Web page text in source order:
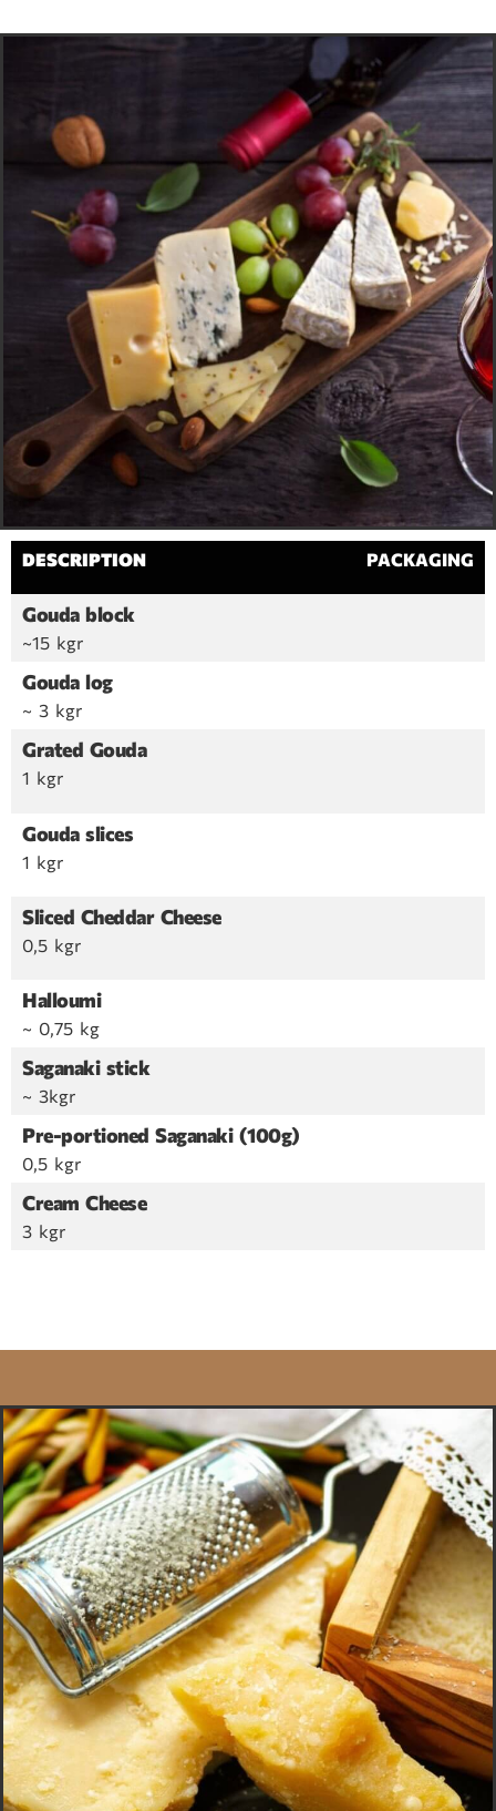
DESCRIPTION PACKAGING
Gouda block
~15 kgr
Gouda log
~ 3 kgr
Grated Gouda
1 kgr
Gouda slices
1 kgr
Sliced Cheddar Cheese
0,5 kgr
Halloumi
~ 0,75 kg
Saganaki stick
~ 3kgr
Pre-portioned Saganaki (100g)
0,5 kgr
Cream Cheese
3 kgr